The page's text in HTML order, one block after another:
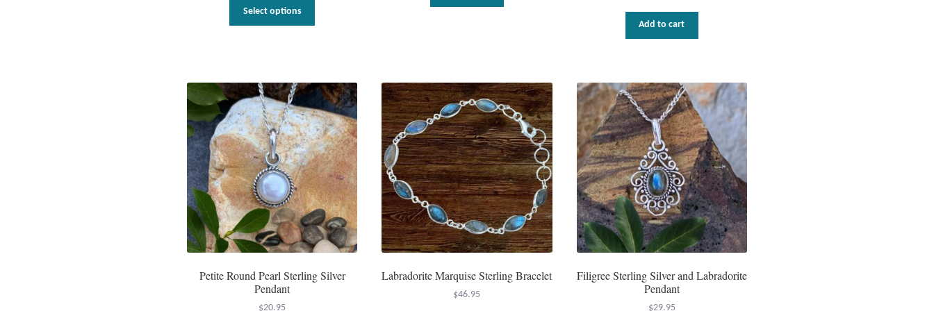
Select options
The
options
may
be
chosen
on
the
product
page
Add to cart
Petite Round Pearl Sterling Silver
Pendant
$20.95
Labradorite Marquise Sterling Bracelet
$46.95
Filigree Sterling Silver and Labradorite
Pendant
$29.95